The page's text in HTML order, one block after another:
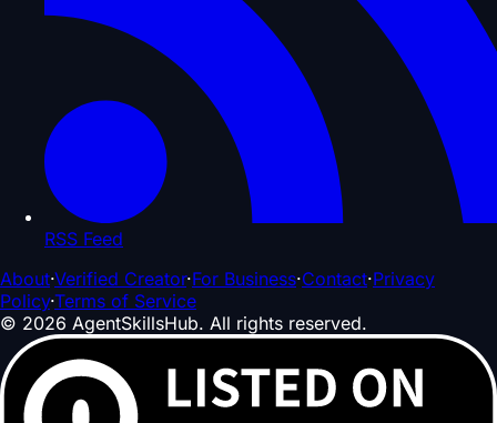
RSS Feed
About·Verified Creator·For Business·Contact·Privacy
Policy·Terms of Service
© 2026 AgentSkillsHub. All rights reserved.